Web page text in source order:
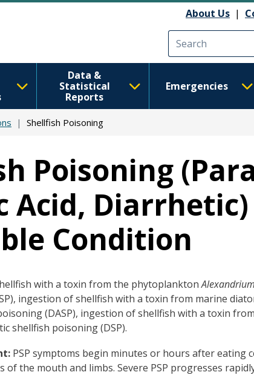
About Us |
Data &
Statistical
Reports
Emergencies
Shellfish Poisoning
Poisoning
Acid, Diarrhetic)
Condition
with a toxin from the phytoplankton
ingestion of shellfish with a toxin from marine
(DASP), ingestion of shellfish with a toxin
shellfish poisoning (DSP).
PSP symptoms begin minutes or hours after eating
of the mouth and limbs. Severe PSP progresses